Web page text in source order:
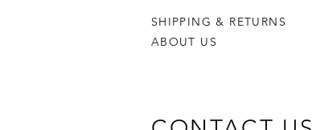
SHIPPING & RETURNS
ABOUT US